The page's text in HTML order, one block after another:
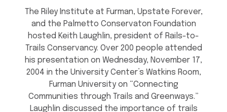
The Riley Institute at Furman, Upstate Forever,
and the Palmetto Conservaton Foundation
hosted Keith Laughlin, president of Rails-to-
Trails Conservancy. Over 200 people attended
his presentation on Wednesday, November 17,
2004 in the University Center’s Watkins Room,
Furman University on “Connecting
Communities through Trails and Greenways.”
Laughlin discussed the importance of trails